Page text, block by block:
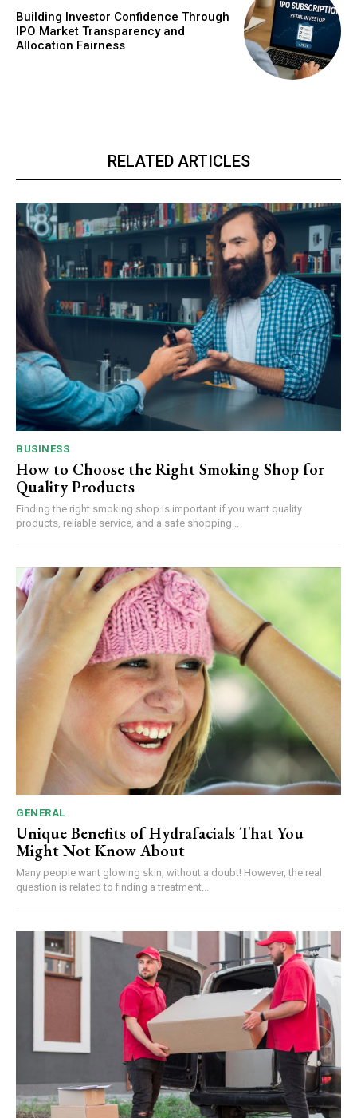
Building Investor Confidence Through
IPO Market Transparency and
Allocation Fairness
RELATED ARTICLES
BUSINESS
How to Choose the Right Smoking Shop for
Quality Products
Finding the right smoking shop is important if you want quality
products, reliable service, and a safe shopping...
GENERAL
Unique Benefits of Hydrafacials That You
Might Not Know About
Many people want glowing skin, without a doubt! However, the real
question is related to finding a treatment...